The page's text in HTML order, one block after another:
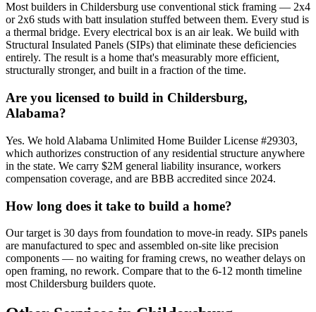
Most builders in Childersburg use conventional stick framing — 2x4
or 2x6 studs with batt insulation stuffed between them. Every stud is
a thermal bridge. Every electrical box is an air leak. We build with
Structural Insulated Panels (SIPs) that eliminate these deficiencies
entirely. The result is a home that's measurably more efficient,
structurally stronger, and built in a fraction of the time.
Are you licensed to build in Childersburg,
Alabama?
Yes. We hold Alabama Unlimited Home Builder License #29303,
which authorizes construction of any residential structure anywhere
in the state. We carry $2M general liability insurance, workers
compensation coverage, and are BBB accredited since 2024.
How long does it take to build a home?
Our target is 30 days from foundation to move-in ready. SIPs panels
are manufactured to spec and assembled on-site like precision
components — no waiting for framing crews, no weather delays on
open framing, no rework. Compare that to the 6-12 month timeline
most Childersburg builders quote.